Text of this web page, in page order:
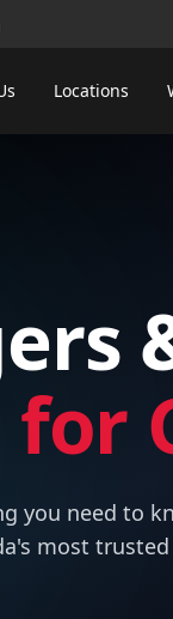
Locations
for
you need to
most